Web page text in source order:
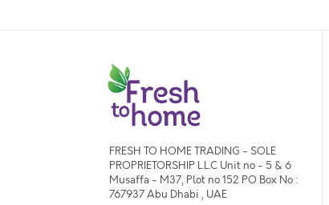
FRESH TO HOME TRADING - SOLE
PROPRIETORSHIP L.L.C Unit no - 5 & 6
Musaffa - M37, Plot no 152 PO Box No :
767937 Abu Dhabi , UAE